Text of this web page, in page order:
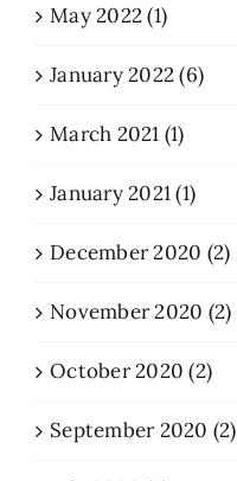
May 2022 (1)
January 2022 (6)
March 2021 (1)
January 2021 (1)
December 2020 (2)
November 2020 (2)
October 2020 (2)
September 2020 (2)